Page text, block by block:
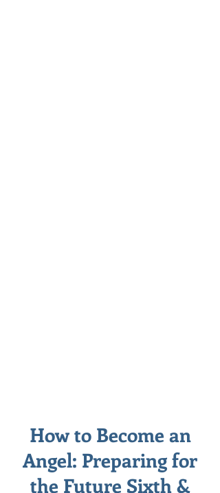
How to Become an
Angel: Preparing for
the Future Sixth &